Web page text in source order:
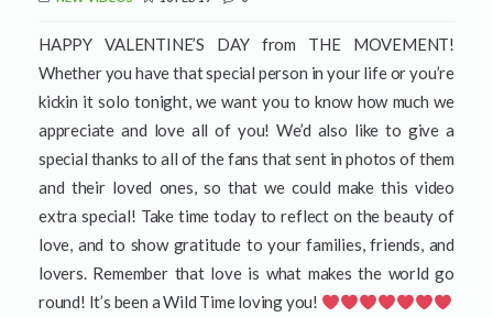
HAPPY VALENTINE’S DAY from THE MOVEMENT!
Whether you have that special person in your life or you’re
kickin it solo tonight, we want you to know how much we
appreciate and love all of you! We’d also like to give a
special thanks to all of the fans that sent in photos of them
and their loved ones, so that we could make this video
extra special! Take time today to reflect on the beauty of
love, and to show gratitude to your families, friends, and
lovers. Remember that love is what makes the world go
round! It’s been a Wild Time loving you!